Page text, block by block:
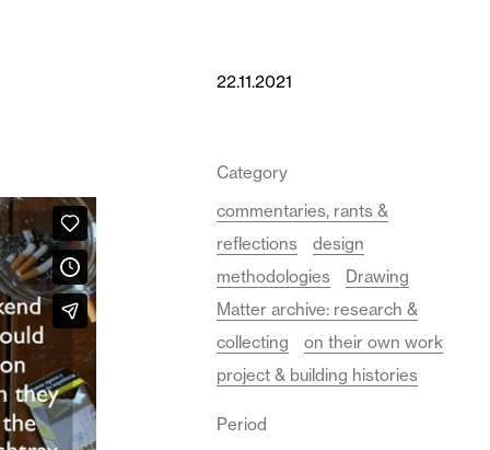
22.11.2021
Category
commentaries, rants &
reflections
design
methodologies
Drawing
Matter archive: research &
collecting
on their own work
project & building histories
Period